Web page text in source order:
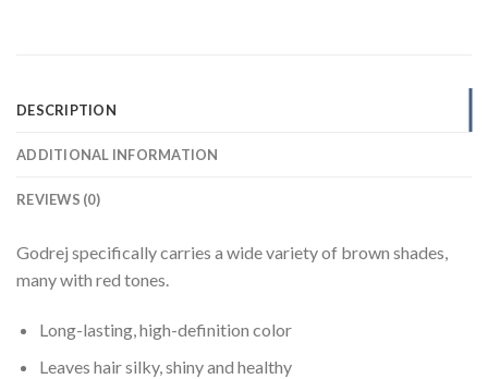
DESCRIPTION
ADDITIONAL INFORMATION
REVIEWS (0)
Godrej specifically carries a wide variety of brown shades,
many with red tones.
Long-lasting, high-definition color
Leaves hair silky, shiny and healthy